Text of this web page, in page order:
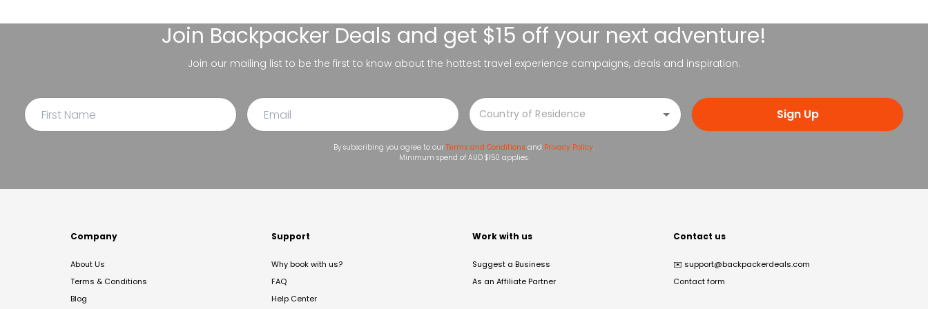
Join Backpacker Deals and get $15 off your next adventure!
Join our mailing list to be the first to know about the hottest travel experience campaigns, deals and inspiration.
Sign Up
By subscribing you agree to our Terms and Conditions and Privacy Policy.
Minimum spend of AUD $150 applies.
Company
About Us
Terms & Conditions
Blog
Support
Why book with us?
FAQ
Help Center
Work with us
Suggest a Business
As an Affiliate Partner
Contact us
✉️ support@backpackerdeals.com
Contact form